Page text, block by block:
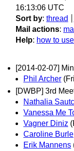
16:13:06 UTC
Sort by: thread
Mail actions:
Help: how to
[2014-02-07]
Phil Archer
[DWBP] 3rd
Nathalia
Vanessa Me
Vagner Diniz
Caroline Burle
Erik Mannens